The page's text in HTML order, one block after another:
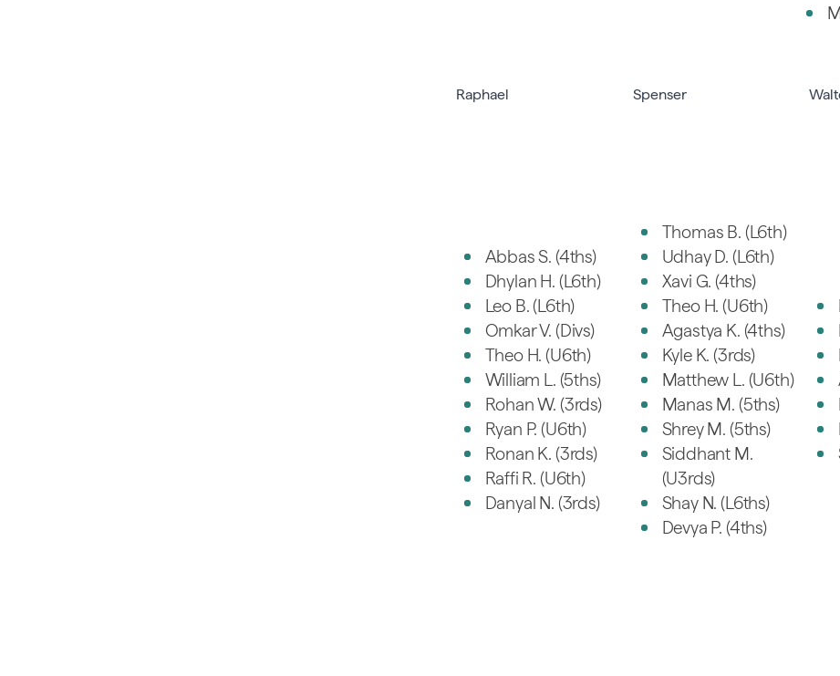
Raphael Spenser
Abbas S. (4ths)
Dhylan H. (L6th)
Leo B. (L6th)
Omkar V. (Divs)
Theo H. (U6th)
William L. (5ths)
Rohan W. (3rds)
Ryan P. (U6th)
Ronan K. (3rds)
Raffi R. (U6th)
Danyal N. (3rds)
Thomas B. (L6th)
Udhay D. (L6th)
Xavi G. (4ths)
Theo H. (U6th)
Agastya K. (4ths)
Kyle K. (3rds)
Matthew L. (U6th)
Manas M. (5ths)
Shrey M. (5ths)
Siddhant M.
(U3rds)
Shay N. (L6ths)
Devya P. (4ths)